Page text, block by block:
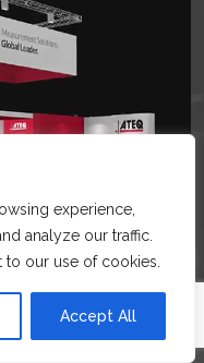
experience,
analyze our traffic.
our use of cookies.
Accept All